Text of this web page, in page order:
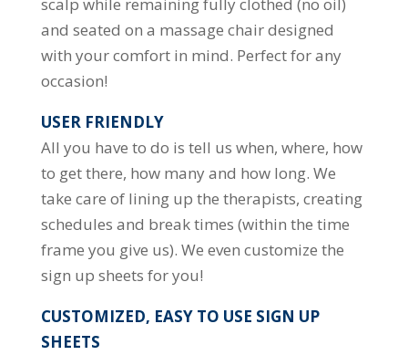
and seated on a massage chair designed
with your comfort in mind. Perfect for any
occasion!
USER FRIENDLY
All you have to do is tell us when, where, how
to get there, how many and how long. We
take care of lining up the therapists, creating
schedules and break times (within the time
frame you give us). We even customize the
sign up sheets for you!
CUSTOMIZED, EASY TO USE SIGN UP
SHEETS